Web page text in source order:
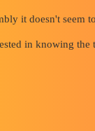
it doesn't seem
in knowing the